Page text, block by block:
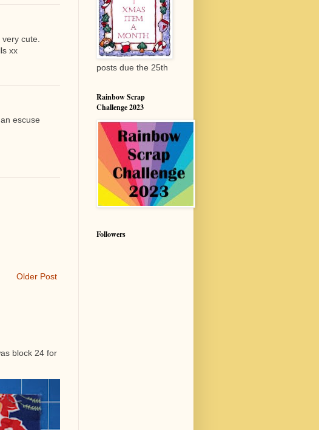
cute.
xx
escuse
Older Post
block 24 for
posts due the 25th
Rainbow Scrap
Challenge 2023
Followers